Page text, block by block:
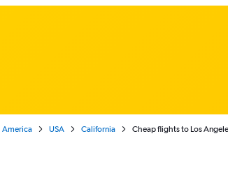
USA California Cheap flights to Los